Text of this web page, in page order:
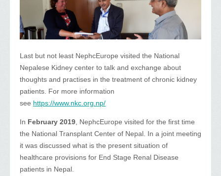
Last but not least NephcEurope visited the National
Nepalese Kidney center to talk and exchange about
thoughts and practises in the treatment of chronic kidney
patients. For more information
see https://www.nkc.org.np/
In February 2019 , NephcEurope visited for the first time
the National Transplant Center of Nepal. In a joint meeting
it was discussed what is the present situation of
healthcare provisions for End Stage Renal Disease
patients in Nepal.